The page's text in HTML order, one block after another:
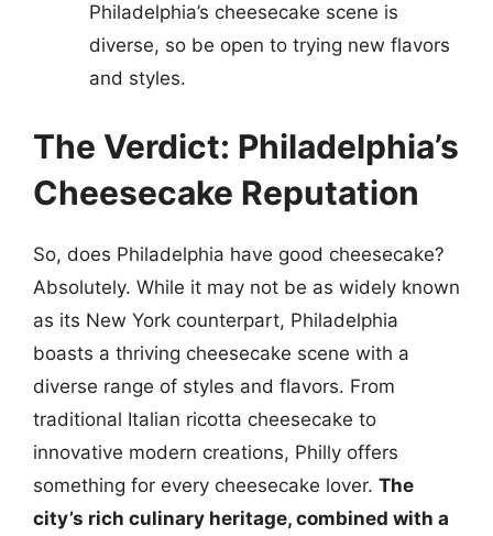
Philadelphia’s cheesecake scene is
diverse, so be open to trying new flavors
and styles.
The Verdict: Philadelphia’s
Cheesecake Reputation
So, does Philadelphia have good cheesecake?
Absolutely. While it may not be as widely known
as its New York counterpart, Philadelphia
boasts a thriving cheesecake scene with a
diverse range of styles and flavors. From
traditional Italian ricotta cheesecake to
innovative modern creations, Philly offers
something for every cheesecake lover. The
city’s rich culinary heritage, combined with a